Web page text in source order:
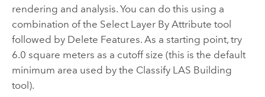
rendering and analysis. You can do this using a
combination of the Select Layer By Attribute tool
followed by Delete Features. As a starting point, try
6.0 square meters as a cutoff size (this is the default
minimum area used by the Classify LAS Building
tool).